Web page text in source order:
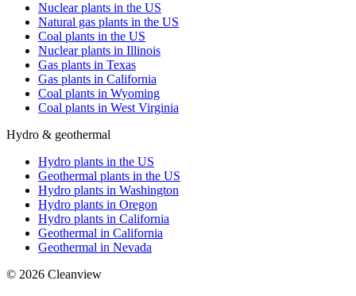
Nuclear plants in the US
Natural gas plants in the US
Coal plants in the US
Nuclear plants in Illinois
Gas plants in Texas
Gas plants in California
Coal plants in Wyoming
Coal plants in West Virginia
Hydro & geothermal
Hydro plants in the US
Geothermal plants in the US
Hydro plants in Washington
Hydro plants in Oregon
Hydro plants in California
Geothermal in California
Geothermal in Nevada
© 2026 Cleanview